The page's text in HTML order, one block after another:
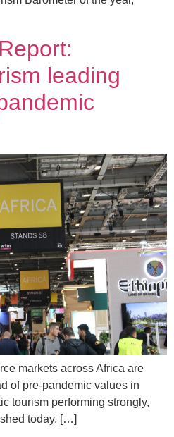
leading
markets across Africa are
of pre-pandemic values in
tourism performing strongly,
today. […]